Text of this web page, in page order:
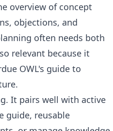
overview of concept
objections, and
often needs both
relevant because it
OWL's guide to
It pairs well with active
guide, reusable